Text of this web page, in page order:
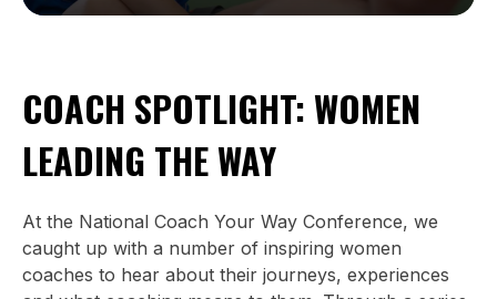
COACH SPOTLIGHT: WOMEN
LEADING THE WAY
At the National Coach Your Way Conference, we
caught up with a number of inspiring women
coaches to hear about their journeys, experiences